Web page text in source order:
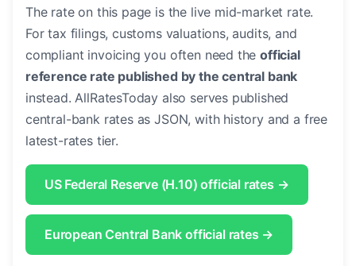
The rate on this page is the live mid-market rate.
For tax filings, customs valuations, audits, and
compliant invoicing you often need theofficial
reference rate published by the central bank
instead. AllRatesToday also serves published
central-bank rates as JSON, with history and a free
latest-rates tier.
US Federal Reserve (H.10) official rates →
European Central Bank official rates →